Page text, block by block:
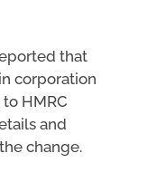
that
corporation
HMRC
and
change.